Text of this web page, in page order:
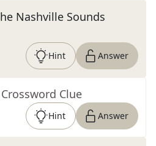
Nashville Sounds
Hint Answer
Clue
Hint Answer